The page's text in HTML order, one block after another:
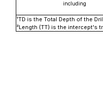
including
¹TD is the Total Depth of the
²Length (TT) is the intercept's